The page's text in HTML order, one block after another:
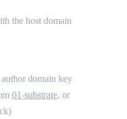
the host domain
domain key
01-substrate, or